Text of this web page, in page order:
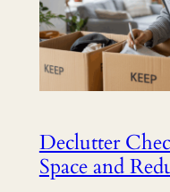
Declutter
Space and